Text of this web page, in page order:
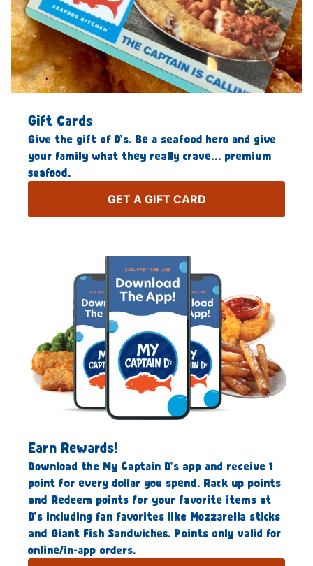
Gift Cards
Give the gift of D’s. Be a seafood hero and give
your family what they really crave… premium
seafood.
GET A GIFT CARD
Earn Rewards!
Download the My Captain D’s app and receive 1
point for every dollar you spend. Rack up points
and Redeem points for your favorite items at
D’s including fan favorites like Mozzarella sticks
and Giant Fish Sandwiches. Points only valid for
online/in-app orders.